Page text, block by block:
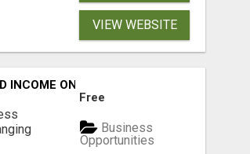
VIEW WEBSITE
INCOME ONLINE?
Free
Business
Opportunities